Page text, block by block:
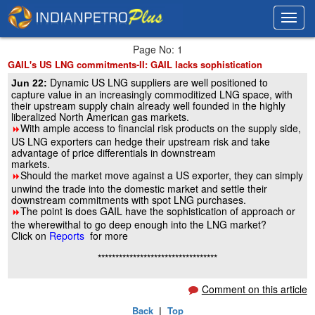
Page No: 1
GAIL's US LNG commitments-II: GAIL lacks sophistication
Jun 22: Dynamic US LNG suppliers are well positioned to
capture value in an increasingly commoditized LNG space, with
their upstream supply chain already well founded in the highly
liberalized North American gas markets.
8With ample access to financial risk products on the supply side,
US LNG exporters can hedge their upstream risk and take
advantage of price differentials in downstream
markets.
8Should the market move against a US exporter, they can simply
unwind the trade into the domestic market and settle their
downstream commitments with spot LNG purchases.
8The point is does GAIL have the sophistication of approach or
the wherewithal to go deep enough into the LNG market?
Click on Reports for more
**********************************
Comment on this article
Back| Top